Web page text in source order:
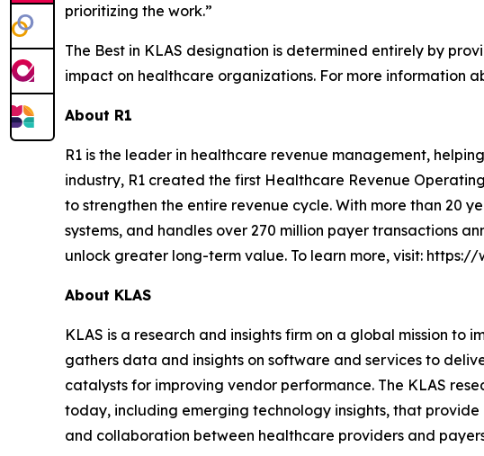
prioritizing the work.”
The Best in KLAS designation is determined entirely by
impact on healthcare organizations. For more information
About R1
R1 is the leader in healthcare revenue management,
industry, R1 created the first Healthcare Revenue
to strengthen the entire revenue cycle. With more than 20
systems, and handles over 270 million payer transactions
unlock greater long-term value. To learn more, visit: https://
About KLAS
KLAS is a research and insights firm on a global mission to
gathers data and insights on software and services to
catalysts for improving vendor performance. The KLAS
today, including emerging technology insights, that
and collaboration between healthcare providers and